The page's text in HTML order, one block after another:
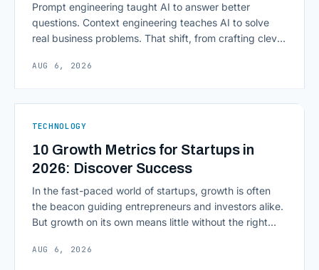
Prompt engineering taught AI to answer better
questions. Context engineering teaches AI to solve
real business problems. That shift, from crafting clever
environment around a model, is quietly becoming the
As AI agents take on multi-step work inside CRMs,
AUG 6, 2026
TECHNOLOGY
10 Growth Metrics for Startups in
2026: Discover Success
In the fast-paced world of startups, growth is often
the beacon guiding entrepreneurs and investors alike.
But growth on its own means little without the right
scaling successfully lies in not just growing, but
AUG 6, 2026